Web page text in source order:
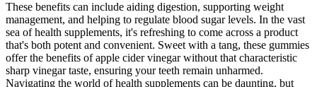
These benefits can include aiding digestion, supporting weight
management, and helping to regulate blood sugar levels. In the vast
sea of health supplements, it's refreshing to come across a product
that's both potent and convenient. Sweet with a tang, these gummies
offer the benefits of apple cider vinegar without that characteristic
sharp vinegar taste, ensuring your teeth remain unharmed.
Navigating the world of health supplements can be daunting, but